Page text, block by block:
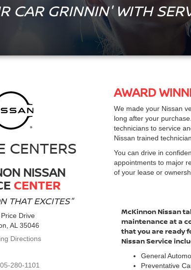
CAR GRINNIN' WITH
CENTERS
NISSAN
CENTER
THAT EXCITES"
Drive
AL 35046
Directions
280-1101
AWARD
We made your Nissan
long after your
technicians to service
Nissan trained
You can drive in
appointments to major
of your lease or
McKinnon Nissan
maintenance at a
that you are ready
Nissan Service
General
Preventative